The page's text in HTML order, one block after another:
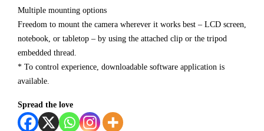
Multiple mounting options
Freedom to mount the camera wherever it works best – LCD screen,
notebook, or tabletop – by using the attached clip or the tripod
embedded thread.
* To control experience, downloadable software application is
available.
Spread the love